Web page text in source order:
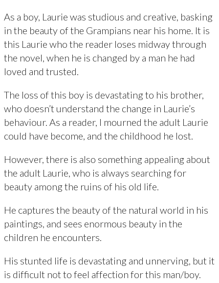
As a boy, Laurie was studious and creative, basking
in the beauty of the Grampians near his home. It is
this Laurie who the reader loses midway through
the novel, when he is changed by a man he had
loved and trusted.
The loss of this boy is devastating to his brother,
who doesn’t understand the change in Laurie’s
behaviour. As a reader, I mourned the adult Laurie
could have become, and the childhood he lost.
However, there is also something appealing about
the adult Laurie, who is always searching for
beauty among the ruins of his old life.
He captures the beauty of the natural world in his
paintings, and sees enormous beauty in the
children he encounters.
His stunted life is devastating and unnerving, but it
is difficult not to feel affection for this man/boy.